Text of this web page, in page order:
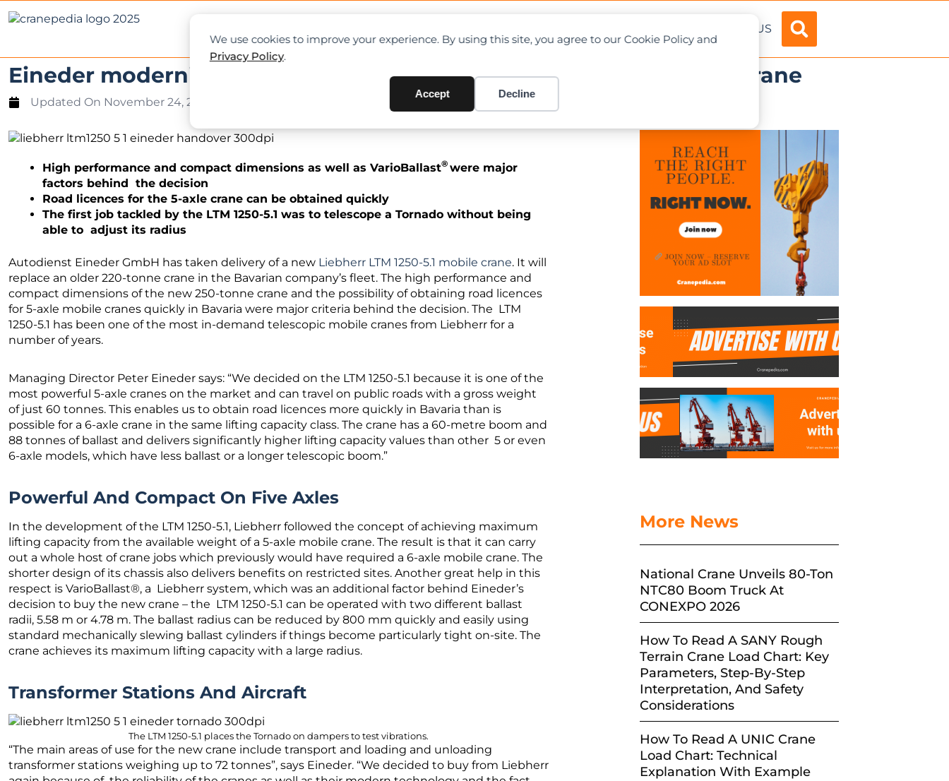
We use cookies to improve your experience. By using this site, you agree to our Cookie Policy and
Privacy Policy.
Accept Decline
ABOUT US
Eineder modernises crane fleet with Liebherr LTM 1250-5.1 mobile crane
Updated On November 24, 2021
High performance and compact dimensions as well as VarioBallast® were major
factors behind the decision
Road licences for the 5-axle crane can be obtained quickly
The first job tackled by the LTM 1250-5.1 was to telescope a Tornado without being
able to adjust its radius
Autodienst Eineder GmbH has taken delivery of a new Liebherr LTM 1250-5.1 mobile crane. It will
replace an older 220-tonne crane in the Bavarian company’s fleet. The high performance and
compact dimensions of the new 250-tonne crane and the possibility of obtaining road licences
for 5-axle mobile cranes quickly in Bavaria were major criteria behind the decision. The LTM
1250-5.1 has been one of the most in-demand telescopic mobile cranes from Liebherr for a
number of years.
Managing Director Peter Eineder says: “We decided on the LTM 1250-5.1 because it is one of the
most powerful 5-axle cranes on the market and can travel on public roads with a gross weight
of just 60 tonnes. This enables us to obtain road licences more quickly in Bavaria than is
possible for a 6-axle crane in the same lifting capacity class. The crane has a 60-metre boom and
88 tonnes of ballast and delivers significantly higher lifting capacity values than other 5 or even
6-axle models, which have less ballast or a longer telescopic boom.”
Powerful And Compact On Five Axles
In the development of the LTM 1250-5.1, Liebherr followed the concept of achieving maximum
lifting capacity from the available weight of a 5-axle mobile crane. The result is that it can carry
out a whole host of crane jobs which previously would have required a 6-axle mobile crane. The
shorter design of its chassis also delivers benefits on restricted sites. Another great help in this
respect is VarioBallast®, a Liebherr system, which was an additional factor behind Eineder’s
decision to buy the new crane – the LTM 1250-5.1 can be operated with two different ballast
radii, 5.58 m or 4.78 m. The ballast radius can be reduced by 800 mm quickly and easily using
standard mechanically slewing ballast cylinders if things become particularly tight on-site. The
crane achieves its maximum lifting capacity with a large radius.
Transformer Stations And Aircraft
The LTM 1250-5.1 places the Tornado on dampers to test vibrations.
“The main areas of use for the new crane include transport and loading and unloading
transformer stations weighing up to 72 tonnes”, says Eineder. “We decided to buy from Liebherr
More News
National Crane Unveils 80-Ton
NTC80 Boom Truck At
CONEXPO 2026
How To Read A SANY Rough
Terrain Crane Load Chart: Key
Parameters, Step-By-Step
Interpretation, And Safety
Considerations
How To Read A UNIC Crane
Load Chart: Technical
Explanation With Example